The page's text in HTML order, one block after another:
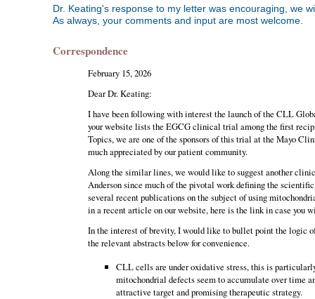
Dr. Keating's response to my letter was encouraging, we
As always, your comments and input are most welcome.
Correspondence
February 15, 2026
Dear Dr. Keating:
I have been following with interest the launch of the CLL
your website lists the EGCG clinical trial among the first
Topics, we are one of the sponsors of this trial at the Mayo
much appreciated by our patient community.
Along the similar lines, we would like to suggest another
Anderson since much of the pivotal work defining the
several recent publications on the subject of using
in a recent article on our website, here is the link in case you
In the interest of brevity, I would like to bullet point the logic
the relevant abstracts below for convenience.
CLL cells are under oxidative stress, this is
mitochondrial defects seem to accumulate over time
attractive target and promising therapeutic strategy.